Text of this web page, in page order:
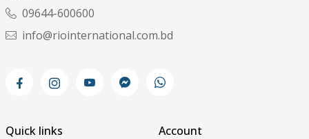
09644-600600
info@riointernational.com.bd
Quick links Account